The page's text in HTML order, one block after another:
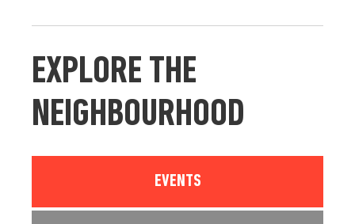
EXPLORE THE
NEIGHBOURHOOD
EVENTS